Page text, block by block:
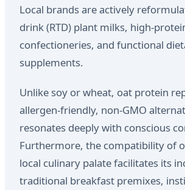
Local brands are actively
drink (RTD) plant milks, high-
confectioneries, and functional
supplements.
Unlike soy or wheat, oat protein
allergen-friendly, non-GMO
resonates deeply with conscious
Furthermore, the compatibility of
local culinary palate facilitates its
traditional breakfast premixes,